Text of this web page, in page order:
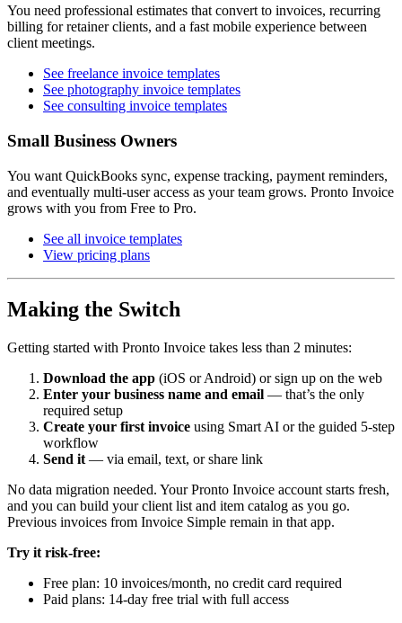
You need professional estimates that convert to invoices, recurring
billing for retainer clients, and a fast mobile experience between
client meetings.
See freelance invoice templates
See photography invoice templates
See consulting invoice templates
Small Business Owners
You want QuickBooks sync, expense tracking, payment reminders,
and eventually multi-user access as your team grows. Pronto Invoice
grows with you from Free to Pro.
See all invoice templates
View pricing plans
Making the Switch
Getting started with Pronto Invoice takes less than 2 minutes:
Download the app (iOS or Android) or sign up on the web
Enter your business name and email — that’s the only
required setup
Create your first invoice using Smart AI or the guided 5-step
workflow
Send it — via email, text, or share link
No data migration needed. Your Pronto Invoice account starts fresh,
and you can build your client list and item catalog as you go.
Previous invoices from Invoice Simple remain in that app.
Try it risk-free:
Free plan: 10 invoices/month, no credit card required
Paid plans: 14-day free trial with full access